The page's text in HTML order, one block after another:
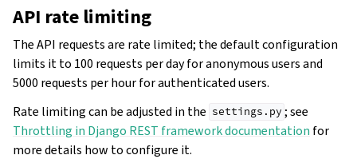
API rate limiting
The API requests are rate limited; the default configuration
limits it to 100 requests per day for anonymous users and
5000 requests per hour for authenticated users.
Rate limiting can be adjusted in the settings.py ; see
Throttling in Django REST framework documentation for
more details how to configure it.